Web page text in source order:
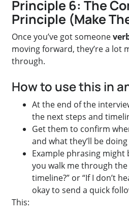
Principle 6: The
Principle (Make
Once you’ve got someone
moving forward, they’re a lot
through.
How to use this in
At the end of the
the next steps and
Get them to confirm
and what they’ll be
Example phrasing might
you walk me through
timeline?” or “If I don’t
okay to send a quick
This: